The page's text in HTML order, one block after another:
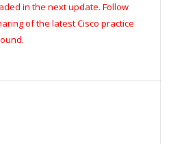
in the next update. Follow
of the latest Cisco practice